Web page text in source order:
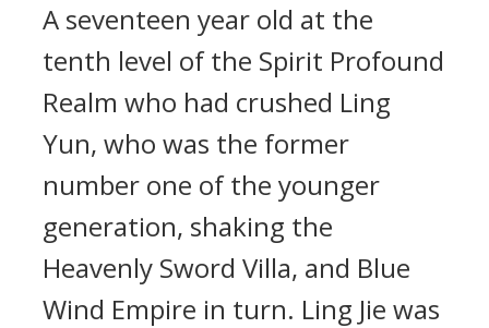
A seventeen year old at the
tenth level of the Spirit Profound
Realm who had crushed Ling
Yun, who was the former
number one of the younger
generation, shaking the
Heavenly Sword Villa, and Blue
Wind Empire in turn. Ling Jie was